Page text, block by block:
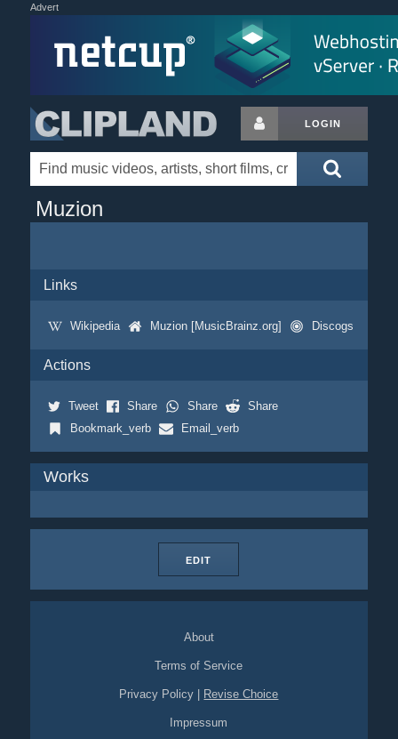
Advert
LOGIN
Muzion
Links
Wikipedia Muzion [MusicBrainz.org] Discogs
Actions
Tweet Share Share
Share
Bookmark_verb
Email_verb
Works
EDIT
About
Terms of Service
Privacy Policy Revise Choice
Impressum